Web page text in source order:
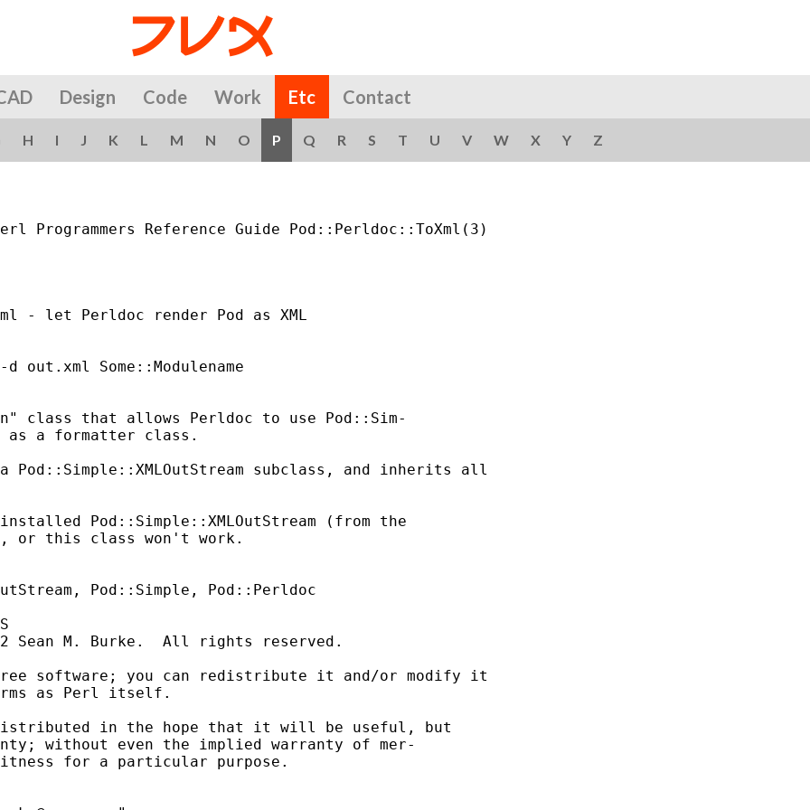
Design Code Work Etc Contact
H I J K L M N O P Q R S T U V W X Y Z
Programmers Reference Guide Pod::Perldoc::ToXml(3)
- let Perldoc render Pod as XML
d out.xml Some::Modulename
class that allows Perldoc to use Pod::Sim-
a formatter class.
Pod::Simple::XMLOutStream subclass, and inherits all
Pod::Simple::XMLOutStream (from the
or this class won't work.
Pod::Simple, Pod::Perldoc
Sean M. Burke.  All rights reserved.
software; you can redistribute it and/or modify it
as Perl itself.
in the hope that it will be useful, but
without even the implied warranty of mer-
for a particular purpose.